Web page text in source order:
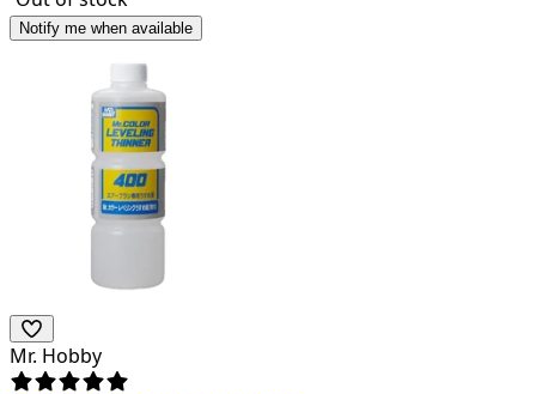
Notify me when available
Mr. Hobby